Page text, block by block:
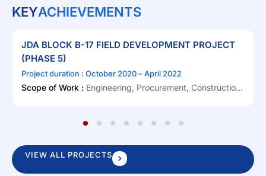
KEYACHIEVEMENTS
JDA BLOCK B-17 FIELD DEVELOPMENT PROJECT
(PHASE 5)
Project duration : October 2020 – April 2022
Scope of Work : Engineering, Procurement, Construction,
3 4 5 6 7 8
VIEW ALL PROJECTS